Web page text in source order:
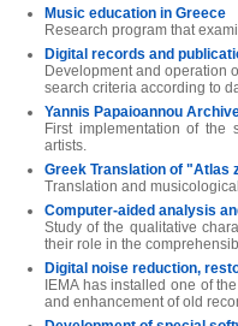
Music education in Greece
Research program that
Digital records and
Development and operation
search criteria according to
Yannis Papaioannou
First implementation of the
artists.
Greek Translation of "Atlas
Translation and
Computer-aided analysis
Study of the qualitative
their role in the
Digital noise reduction,
IEMA has installed one of
and enhancement of old